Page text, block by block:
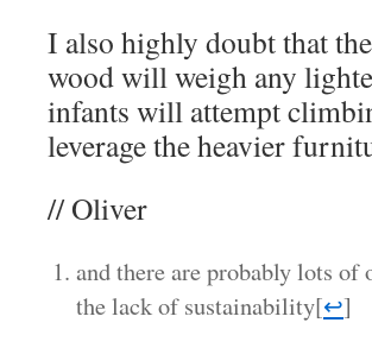
I also highly doubt that
wood will weigh any
infants will attempt
leverage the heavier
// Oliver
and there are probably lots of
the lack of sustainability[↩]